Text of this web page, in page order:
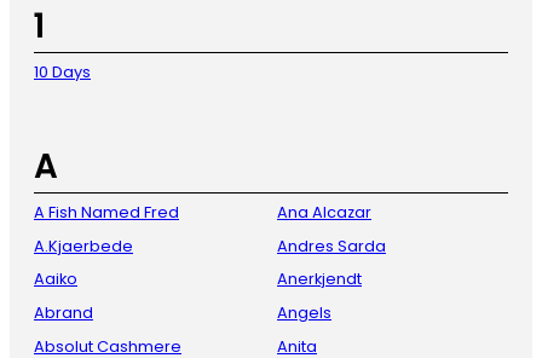
1
10 Days
A
A Fish Named Fred
A.Kjaerbede
Aaiko
Abrand
Absolut Cashmere
Ana Alcazar
Andres Sarda
Anerkjendt
Angels
Anita